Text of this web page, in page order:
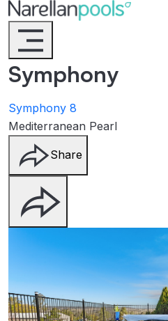
Narellan Pools
Bring Your Dream Pool to Life
Symphony
Symphony 8
Mediterranean Pearl
Share